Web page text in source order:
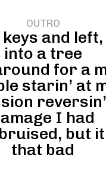
OUTRO
keys and
into a tree
for a
starin’ at
I had
but
that bad